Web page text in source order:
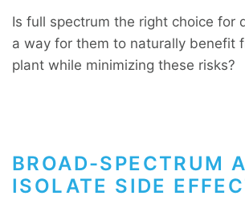
Is full spectrum the right choice for
a way for them to naturally benefit
plant while minimizing these risks?
BROAD-SPECTRUM
ISOLATE SIDE